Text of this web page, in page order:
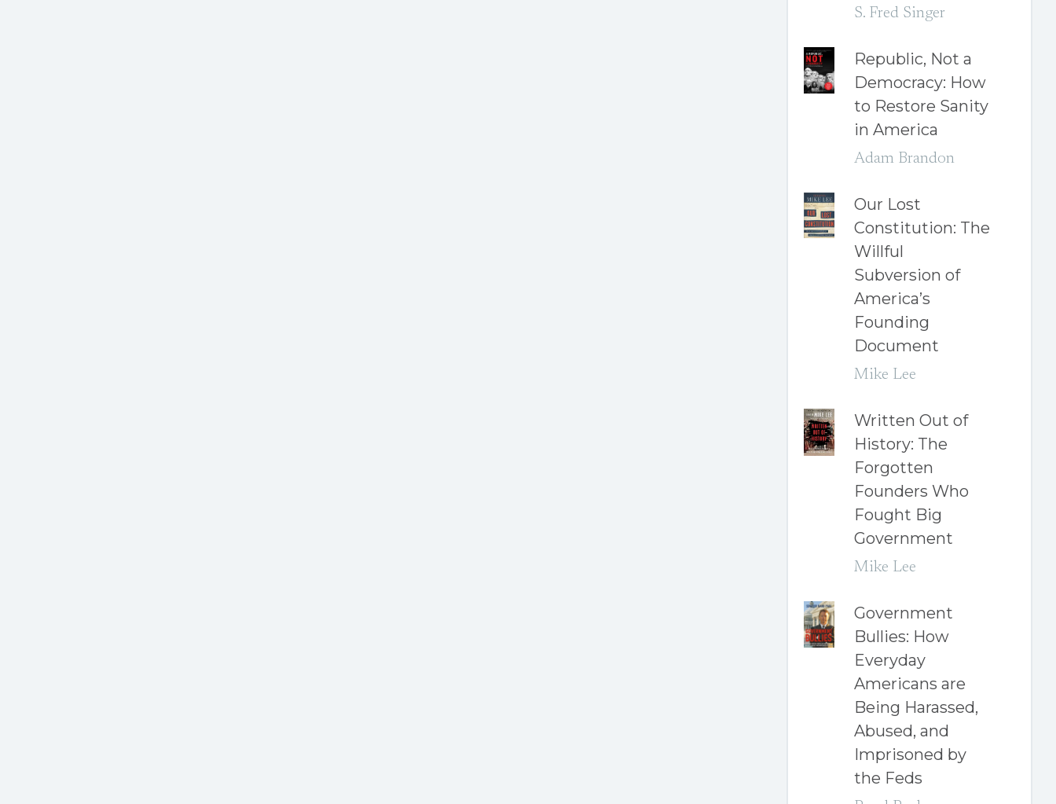
S. Fred Singer
Republic, Not a
Democracy: How
to Restore Sanity
in America
Adam Brandon
Our Lost
Constitution: The
Willful
Subversion of
America’s
Founding
Document
Mike Lee
Written Out of
History: The
Forgotten
Founders Who
Fought Big
Government
Mike Lee
Government
Bullies: How
Everyday
Americans are
Being Harassed,
Abused, and
Imprisoned by
the Feds